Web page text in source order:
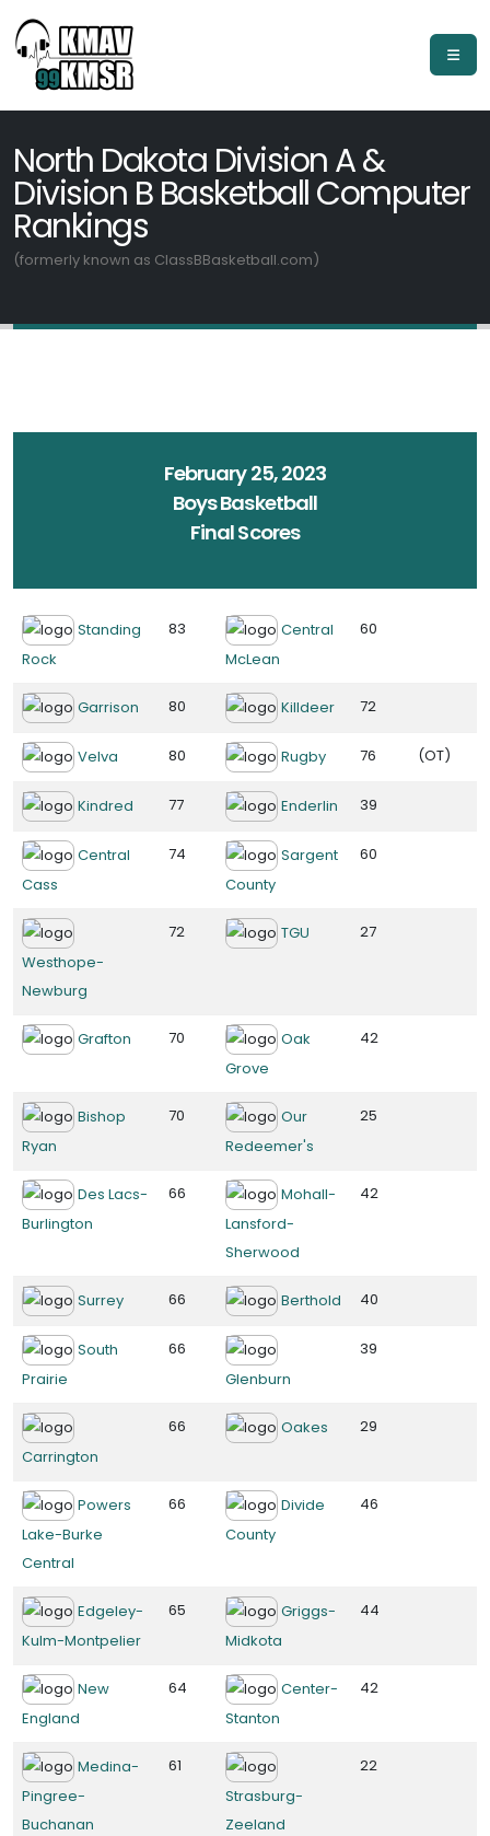
North Dakota Division A &
Division B Basketball Computer
Rankings
(formerly known as ClassBBasketball.com)
February 25, 2023
Boys Basketball
Final Scores
Standing
Rock
83
Central
McLean
60
Garrison 80 Killdeer 72
Velva 80 Rugby 76 (OT)
Kindred 77 Enderlin 39
Central
Cass
74
Sargent
County
60
Westhope-
Newburg
72 TGU 27
Grafton 70
Oak
Grove
42
Bishop
Ryan
70
Our
Redeemer's
25
Des Lacs-
Burlington
66
Mohall-
Lansford-
Sherwood
42
Surrey 66 Berthold 40
South
Prairie
66
Glenburn
39
Carrington
66 Oakes 29
Powers
Lake-Burke
Central
66
Divide
County
46
Edgeley-
Kulm-Montpelier
65
Griggs-
Midkota
44
New
England
64
Center-
Stanton
42
Medina-
Pingree-
Buchanan
61
Strasburg-
Zeeland
22